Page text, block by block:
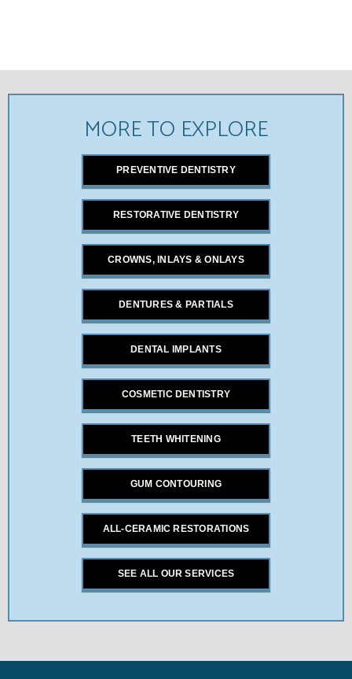
MORE TO EXPLORE
PREVENTIVE DENTISTRY
RESTORATIVE DENTISTRY
CROWNS, INLAYS & ONLAYS
DENTURES & PARTIALS
DENTAL IMPLANTS
COSMETIC DENTISTRY
TEETH WHITENING
GUM CONTOURING
ALL-CERAMIC RESTORATIONS
SEE ALL OUR SERVICES